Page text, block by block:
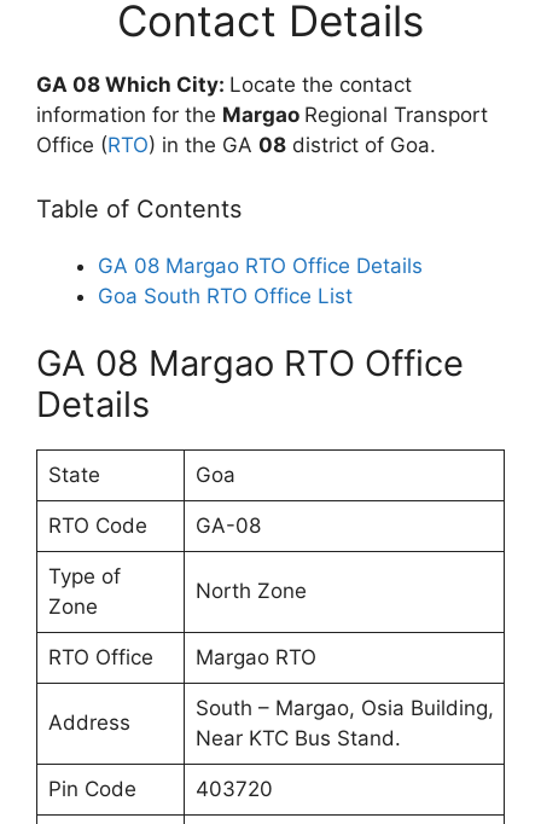
Contact Details
GA 08 Which City: Locate the contact
information for the Margao Regional Transport
Office (RTO) in the GA 08 district of Goa.
Table of Contents
GA 08 Margao RTO Office Details
Goa South RTO Office List
GA 08 Margao RTO Office
Details
State Goa
RTO Code GA-08
Type of
Zone
North Zone
RTO Office Margao RTO
Address
South – Margao, Osia Building,
Near KTC Bus Stand.
Pin Code 403720